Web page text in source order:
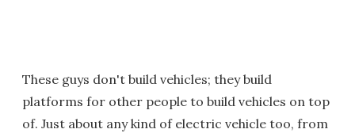
These guys don't build vehicles; they build
platforms for other people to build vehicles on top
of. Just about any kind of electric vehicle too, from